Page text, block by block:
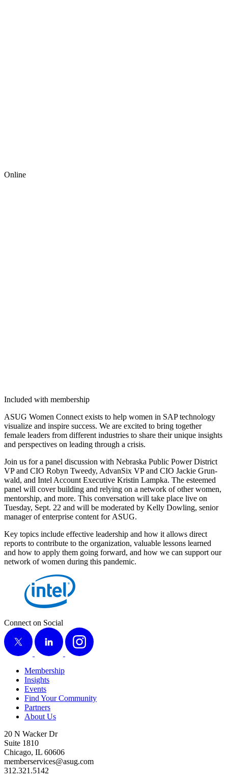
Online
Included with membership
ASUG Women Con­nect exists to help women in SAP tech­nol­o­gy
visu­al­ize and inspire suc­cess. We are excit­ed to bring togeth­er
female lead­ers from dif­fer­ent indus­tries to share their unique insights
and per­spec­tives on lead­ing through a crisis.
Join us for a pan­el dis­cus­sion with Nebras­ka Pub­lic Pow­er Dis­trict
VP and CIO Robyn Tweedy, Advan­Six VP and CIO Jack­ie Grun­
wald, and Intel Account Exec­u­tive Kristin Lamp­ka. The esteemed
pan­el will cov­er build­ing and rely­ing on a net­work of oth­er women,
men­tor­ship, and more. This con­ver­sa­tion will take place live on
Tues­day, Sept. 22 and will be mod­er­at­ed by Kel­ly Dowl­ing, senior
man­ag­er of enter­prise con­tent for ASUG.
Key top­ics include effec­tive lead­er­ship and how it allows direct
reports to con­tribute to the orga­ni­za­tion, valu­able lessons learned
and how to apply them going for­ward, and how we can sup­port our
net­work of women dur­ing this pandemic.
Connect on Social
X
LinkedIn Instagram
Membership
Insights
Events
Find Your Community
Partners
About Us
20 N Wacker Dr
Suite 1810
Chicago, IL 60606
memberservices@asug.com
312.321.5142